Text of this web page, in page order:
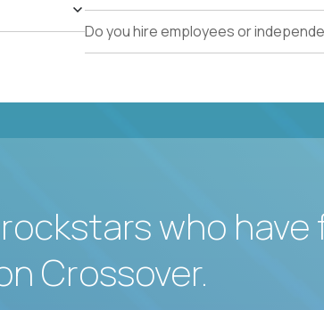
Do you hire employees or
who have
Crossover.